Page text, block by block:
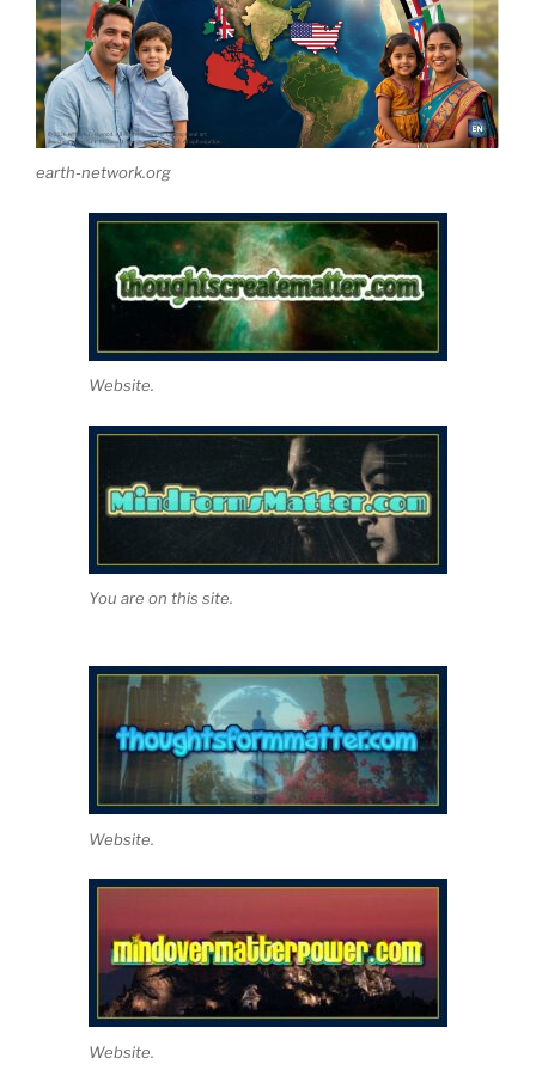
earth-network.org
Website.
You are on this site.
Website.
Website.